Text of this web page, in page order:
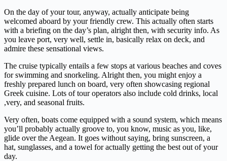
On the day of your tour, anyway, actually anticipate being
welcomed aboard by your friendly crew. This actually often starts
with a briefing on the day’s plan, alright then, with security info. As
you leave port, very well, settle in, basically relax on deck, and
admire these sensational views.
The cruise typically entails a few stops at various beaches and coves
for swimming and snorkeling. Alright then, you might enjoy a
freshly prepared lunch on board, very often showcasing regional
Greek cuisine. Lots of tour operators also include cold drinks, local
,very, and seasonal fruits.
Very often, boats come equipped with a sound system, which means
you’ll probably actually groove to, you know, music as you, like,
glide over the Aegean. It goes without saying, bring sunscreen, a
hat, sunglasses, and a towel for actually getting the best out of your
day.